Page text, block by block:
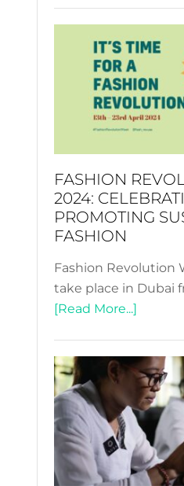
FASHION
2024:
PROMOTING
FASHION
Fashion Revolution
take place in Dubai
[Read More...]
Week
2024:
a
Decade